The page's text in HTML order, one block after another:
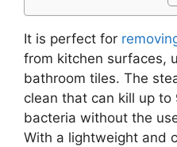
It is perfect for
from kitchen surfaces,
bathroom tiles. The
clean that can kill up to
bacteria without the
With a lightweight and